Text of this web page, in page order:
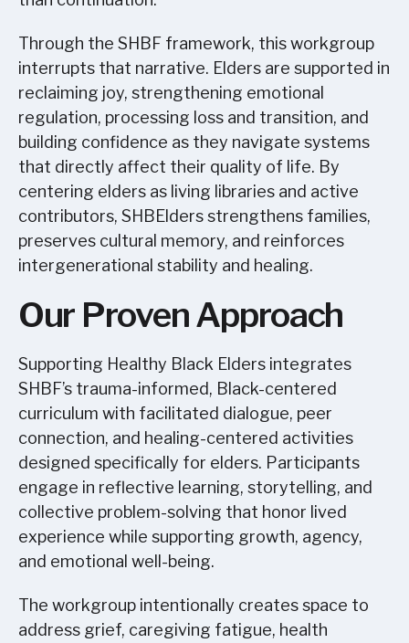
Through the SHBF framework, this workgroup
interrupts that narrative. Elders are supported in
reclaiming joy, strengthening emotional
regulation, processing loss and transition, and
building confidence as they navigate systems
that directly affect their quality of life. By
centering elders as living libraries and active
contributors, SHBElders strengthens families,
preserves cultural memory, and reinforces
intergenerational stability and healing.
Our Proven Approach
Supporting Healthy Black Elders integrates
SHBF’s trauma-informed, Black-centered
curriculum with facilitated dialogue, peer
connection, and healing-centered activities
designed specifically for elders. Participants
engage in reflective learning, storytelling, and
collective problem-solving that honor lived
experience while supporting growth, agency,
and emotional well-being.
The workgroup intentionally creates space to
address grief, caregiving fatigue, health